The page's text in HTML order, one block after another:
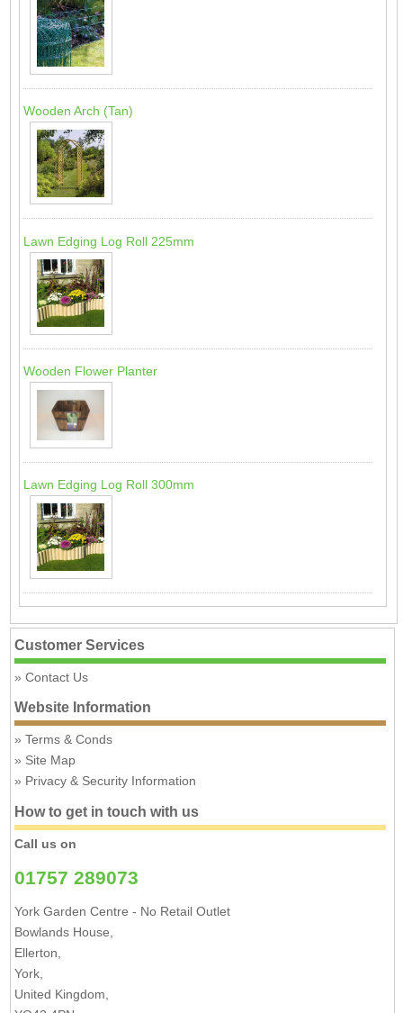
Wooden Arch (Tan)
Lawn Edging Log Roll 225mm
Wooden Flower Planter
Lawn Edging Log Roll 300mm
Customer Services
Contact Us
Website Information
Terms & Conds
Site Map
Privacy & Security Information
How to get in touch with us
Call us on
01757 289073
York Garden Centre - No Retail Outlet
Bowlands House,
Ellerton,
York,
United Kingdom,